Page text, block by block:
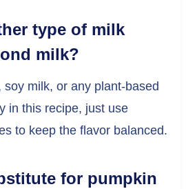
type of milk
milk?
milk, or any plant-based
in this recipe, just use
to keep the flavor balanced.
for pumpkin